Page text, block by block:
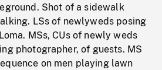
Shot of a sidewalk
LSs of newlyweds posing
MSs, CUs of newly weds
photographer, of guests. MS
on men playing lawn